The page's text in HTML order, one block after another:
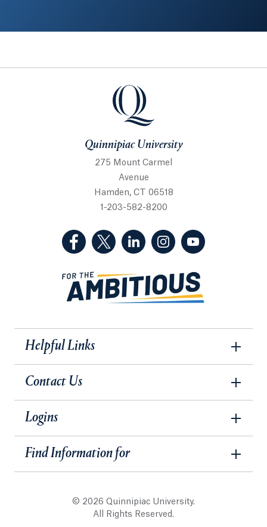
Quinnipiac University
Quinnipiac University
275 Mount Carmel
Avenue
Hamden, CT 06518
1-203-582-8200
(Facebook, opens in a new tab)
(Twitter, opens in a new tab)
(LinkedIn, opens in a new
(Instagram, opens
Helpful Links
Contact Us
Logins
Find Information for
© 2026 Quinnipiac University.
All Rights Reserved.